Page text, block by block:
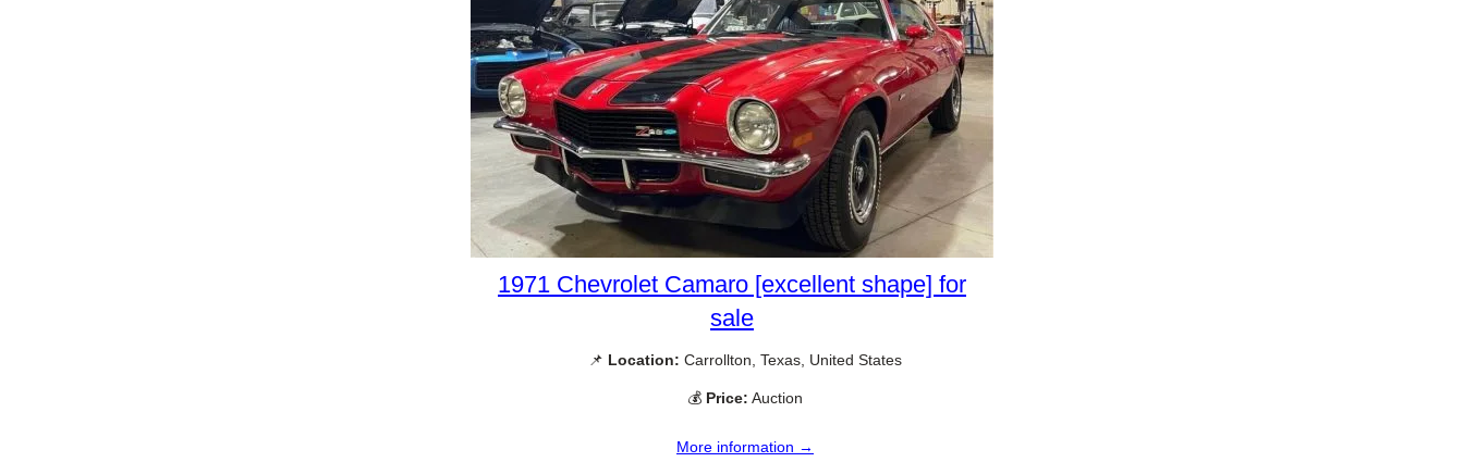
1971 Chevrolet Camaro [excellent shape] for
sale
📌 Location: Carrollton, Texas, United States
💰 Price: Auction
More information →